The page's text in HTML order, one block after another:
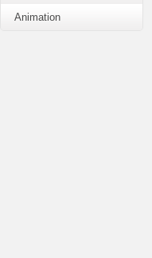
Animation